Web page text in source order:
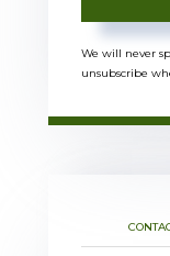
We will never
unsubscribe